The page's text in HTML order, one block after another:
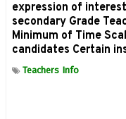
expression of
secondary Grade
Minimum of Time
candidates Certain
Teachers Info